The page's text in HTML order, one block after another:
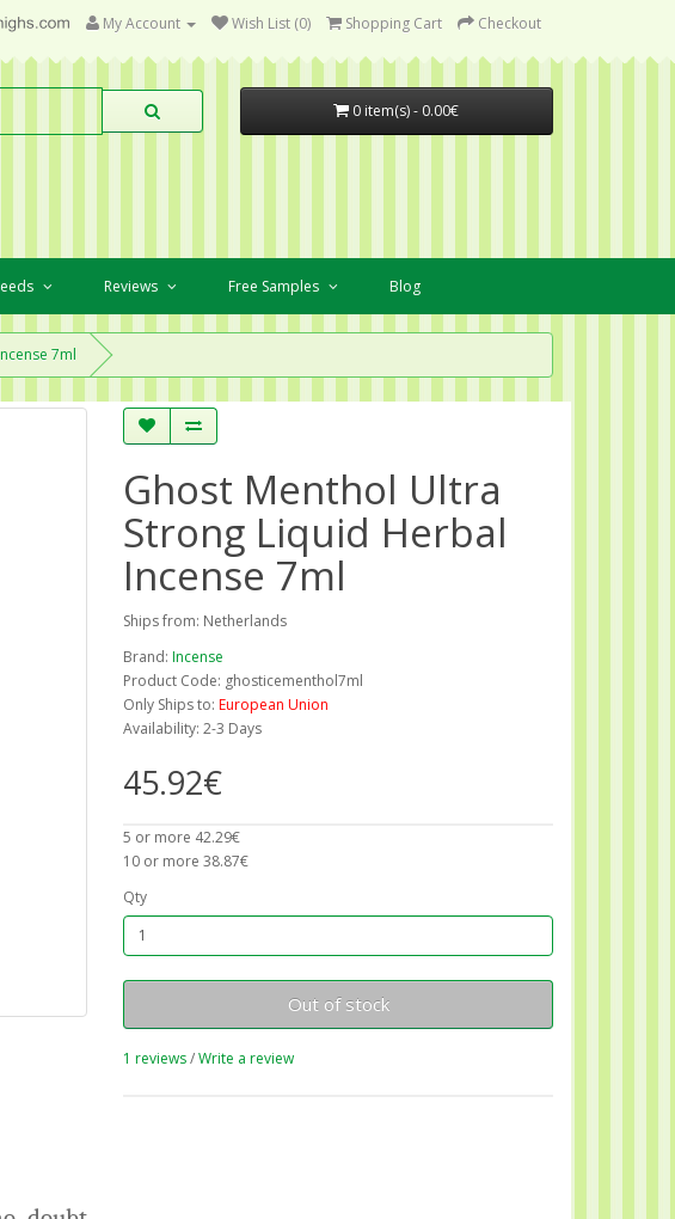
My Account Wish List (0) Shopping Cart Checkout
0 item(s) - 0.00€
Reviews Free Samples Blog
7ml
Ghost Menthol Ultra
Strong Liquid Herbal
Incense 7ml
Ships from: Netherlands
Brand: Incense
Product Code: ghosticementhol7ml
Only Ships to: European Union
Availability: 2-3 Days
45.92€
5 or more 42.29€
10 or more 38.87€
Qty
Out of stock
1 reviews/Write a review